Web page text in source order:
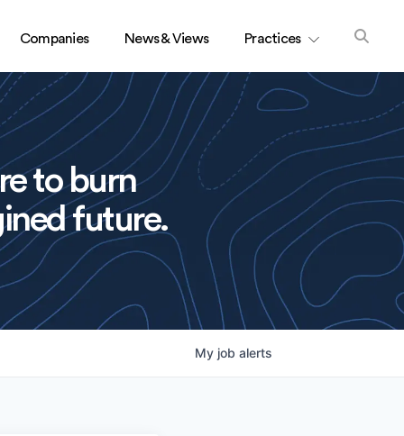
Companies News & Views Practices
to burn
future.
My job alerts